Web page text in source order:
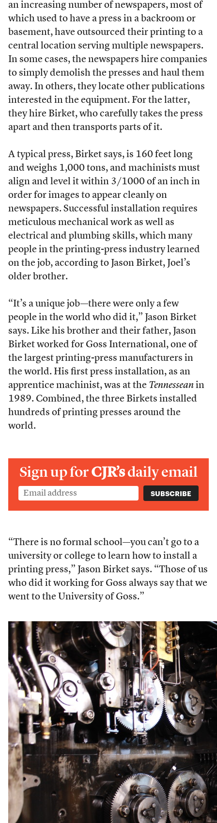
an increasing number of newspapers, most of
which used to have a press in a backroom or
basement, have outsourced their printing to a
central location serving multiple newspapers.
In some cases, the newspapers hire companies
to simply demolish the presses and haul them
away. In others, they locate other publications
interested in the equipment. For the latter,
they hire Birket, who carefully takes the press
apart and then transports parts of it.
A typical press, Birket says, is 160 feet long
and weighs 1,000 tons, and machinists must
align and level it within 3/1000 of an inch in
order for images to appear cleanly on
newspapers. Successful installation requires
meticulous mechanical work as well as
electrical and plumbing skills, which many
people in the printing-press industry learned
on the job, according to Jason Birket, Joel’s
older brother.
“It’s a unique job—there were only a few
people in the world who did it,” Jason Birket
says. Like his brother and their father, Jason
Birket worked for Goss International, one of
the largest printing-press manufacturers in
the world. His first press installation, as an
apprentice machinist, was at the Tennesseanin
1989. Combined, the three Birkets installed
hundreds of printing presses around the
world.
Sign up forCJR’sdaily email
“There is no formal school—you can’t go to a
university or college to learn how to install a
printing press,” Jason Birket says. “Those of us
who did it working for Goss always say that we
went to the University of Goss.”